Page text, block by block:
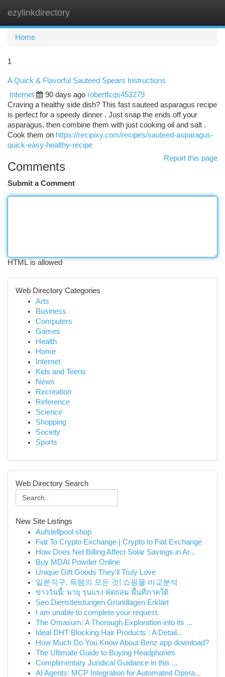
ezylinkdirectory
Home
1
A Quick & Flavorful Sauteed Spears Instructions
Internet
90 days ago robertfcqs453279
Craving a healthy side dish? This fast sauteed asparagus recipe
is perfect for a speedy dinner . Just snap the ends off your
asparagus, then combine them with just cooking oil and salt .
Cook them on https://recipixy.com/recipes/sauteed-asparagus-
quick-easy-healthy-recipe
Report this page
Comments
Submit a Comment
HTML is allowed
Web Directory Categories
Arts
Business
Computers
Games
Health
Home
Internet
Kids and Teens
News
Recreation
Reference
Science
Shopping
Society
Sports
Web Directory Search
New Site Listings
Aufstellpool shop
Fiat To Crypto Exchange | Crypto to Fiat Exchange
How Does Net Billing Affect Solar Savings in Ar...
Buy MDAI Powder Online
Unique Gift Goods They'll Truly Love
일본직구, 득템의 모든 것! 쇼핑몰 비교분석
ข่าววันนี้: พายุ รุนแรง พัดถล่ม พื้นที่ภาคใต้
Seo Dienstleistungen Grundlagen Erklärt
I am unable to complete your request.
The Omasum: A Thorough Exploration into its ...
Ideal DHT Blocking Hair Products : A Detail...
How Much Do You Know About Benz app download?
The Ultimate Guide to Buying Headphones
Complimentary Juridical Guidance in this ...
AI Agents: MCP Integration for Automated Opera...